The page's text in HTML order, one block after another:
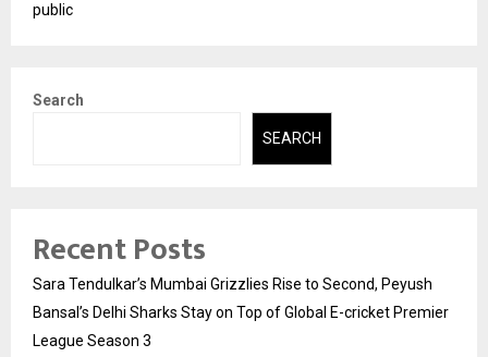
public
Search
SEARCH
Recent Posts
Sara Tendulkar’s Mumbai Grizzlies Rise to Second, Peyush
Bansal’s Delhi Sharks Stay on Top of Global E-cricket Premier
League Season 3